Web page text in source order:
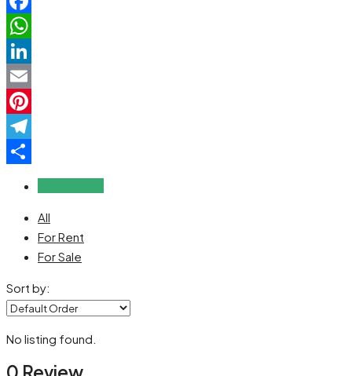
Facebook
WhatsApp
LinkedIn
Email
Pinterest
Telegram
All
For Rent
For Sale
Sort by:
No listing found.